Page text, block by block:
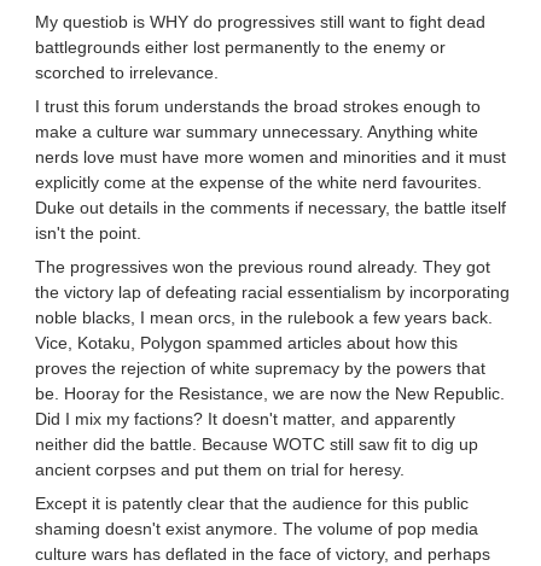
My questiob is WHY do progressives still want to fight dead
battlegrounds either lost permanently to the enemy or
scorched to irrelevance.
I trust this forum understands the broad strokes enough to
make a culture war summary unnecessary. Anything white
nerds love must have more women and minorities and it must
explicitly come at the expense of the white nerd favourites.
Duke out details in the comments if necessary, the battle itself
isn't the point.
The progressives won the previous round already. They got
the victory lap of defeating racial essentialism by incorporating
noble blacks, I mean orcs, in the rulebook a few years back.
Vice, Kotaku, Polygon spammed articles about how this
proves the rejection of white supremacy by the powers that
be. Hooray for the Resistance, we are now the New Republic.
Did I mix my factions? It doesn't matter, and apparently
neither did the battle. Because WOTC still saw fit to dig up
ancient corpses and put them on trial for heresy.
Except it is patently clear that the audience for this public
shaming doesn't exist anymore. The volume of pop media
culture wars has deflated in the face of victory, and perhaps